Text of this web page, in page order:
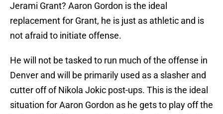
Jerami Grant? Aaron Gordon is the ideal
replacement for Grant, he is just as athletic and is
not afraid to initiate offense.
He will not be tasked to run much of the offense in
Denver and will be primarily used as a slasher and
cutter off of Nikola Jokic post-ups. This is the ideal
situation for Aaron Gordon as he gets to play off the